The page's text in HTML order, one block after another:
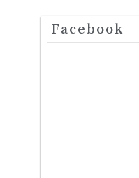
Facebook